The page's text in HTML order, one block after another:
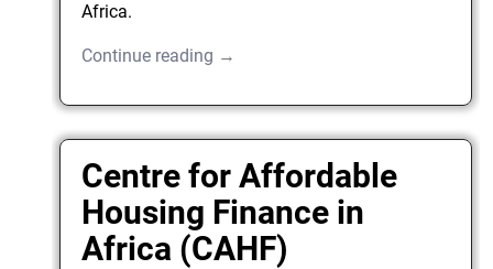
Africa.
Continue reading →
Centre for Affordable
Housing Finance in
Africa (CAHF)